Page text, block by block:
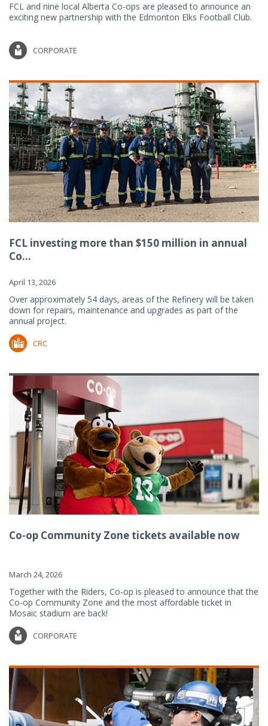
FCL and nine local Alberta Co-ops are pleased to announce an
exciting new partnership with the Edmonton Elks Football Club.
CORPORATE
FCL investing more than $150 million in annual
Co...
April 13, 2026
Over approximately 54 days, areas of the Refinery will be taken
down for repairs, maintenance and upgrades as part of the
annual project.
CRC
Co-op Community Zone tickets available now
March 24, 2026
Together with the Riders, Co-op is pleased to announce that the
Co-op Community Zone and the most affordable ticket in
Mosaic stadium are back!
CORPORATE